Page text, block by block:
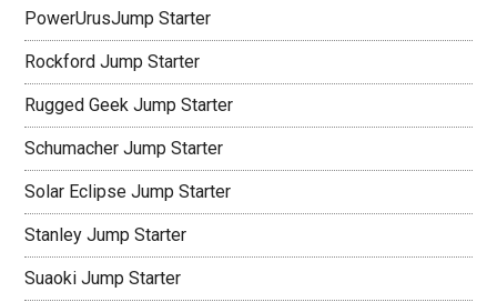
PowerUrusJump Starter
Rockford Jump Starter
Rugged Geek Jump Starter
Schumacher Jump Starter
Solar Eclipse Jump Starter
Stanley Jump Starter
Suaoki Jump Starter